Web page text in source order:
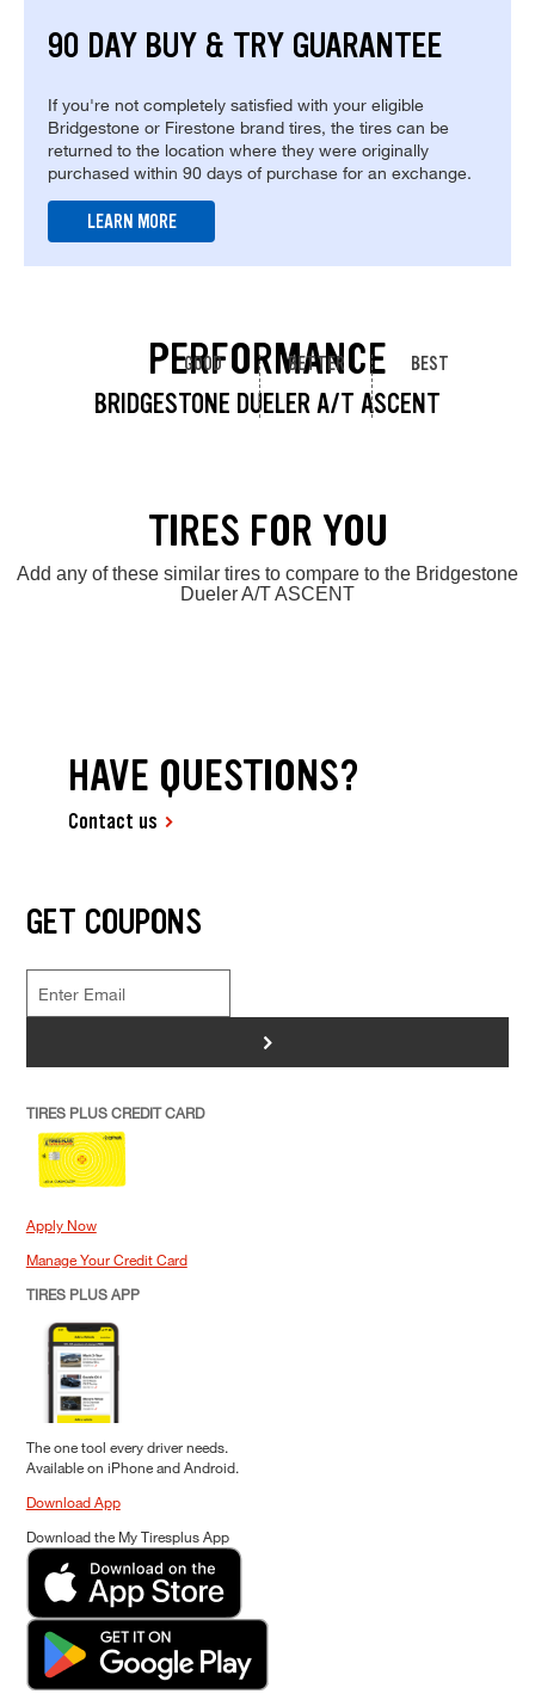
90 DAY BUY & TRY GUARANTEE
If you're not completely satisfied with your eligible
Bridgestone or Firestone brand tires, the tires can be
returned to the location where they were originally
purchased within 90 days of purchase for an exchange.
LEARN MORE
PERFORMANCE
BRIDGESTONE DUELER A/T ASCENT
GOOD BETTER BEST
TIRES FOR YOU
Add any of these similar tires to compare to the Bridgestone
Dueler A/T ASCENT
HAVE QUESTIONS?
Contact us
GET COUPONS
>
TIRES PLUS CREDIT CARD
Apply Now
Manage Your Credit Card
TIRES PLUS APP
The one tool every driver needs.
Available on iPhone and Android.
Download App
Download the My Tiresplus App